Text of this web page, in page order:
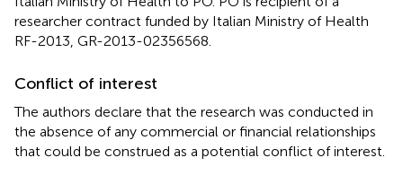
researcher contract funded by Italian Ministry of Health
RF-2013, GR-2013-02356568.
Conflict of interest
The authors declare that the research was conducted in
the absence of any commercial or financial relationships
that could be construed as a potential conflict of interest.